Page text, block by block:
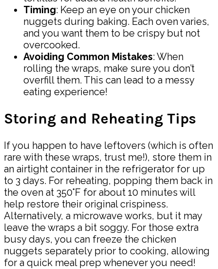
Timing: Keep an eye on your chicken
nuggets during baking. Each oven varies,
and you want them to be crispy but not
overcooked.
Avoiding Common Mistakes: When
rolling the wraps, make sure you don’t
overfill them. This can lead to a messy
eating experience!
Storing and Reheating Tips
If you happen to have leftovers (which is often
rare with these wraps, trust me!), store them in
an airtight container in the refrigerator for up
to 3 days. For reheating, popping them back in
the oven at 350°F for about 10 minutes will
help restore their original crispiness.
Alternatively, a microwave works, but it may
leave the wraps a bit soggy. For those extra
busy days, you can freeze the chicken
nuggets separately prior to cooking, allowing
for a quick meal prep whenever you need!